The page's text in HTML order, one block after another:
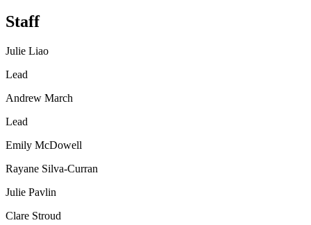
Staff
Julie Liao
Lead
Andrew March
Lead
Emily McDowell
Rayane Silva-Curran
Julie Pavlin
Clare Stroud